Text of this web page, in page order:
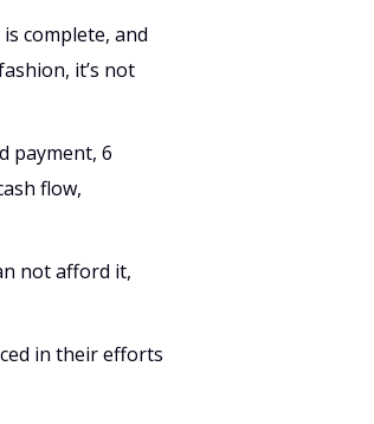
complete, and
it’s not
payment, 6
flow,
not afford it,
in their efforts